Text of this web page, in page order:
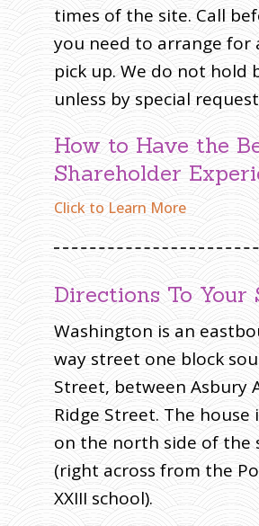
times of the site. Call
you need to arrange for
pick up. We do not hold
unless by special
How to Have the
Shareholder
Click to Learn More
Directions To Your
Washington is an
way street one block
Street, between Asbury
Ridge Street. The house
on the north side of the
(right across from the
XXIII school).